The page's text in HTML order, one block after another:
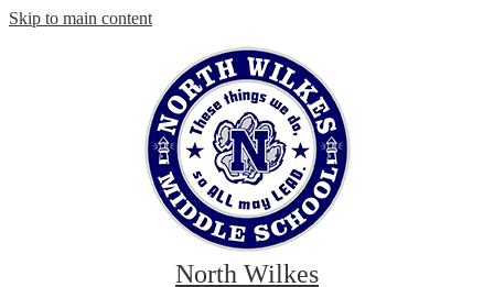
Skip to main content
North Wilkes